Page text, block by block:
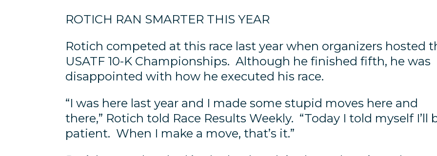
ROTICH RAN SMARTER THIS YEAR
Rotich competed at this race last year when organizers hosted
USATF 10-K Championships. Although he finished fifth, he was
disappointed with how he executed his race.
“I was here last year and I made some stupid moves here and
there,” Rotich told Race Results Weekly. “Today I told myself I’ll
patient. When I make a move, that’s it.”